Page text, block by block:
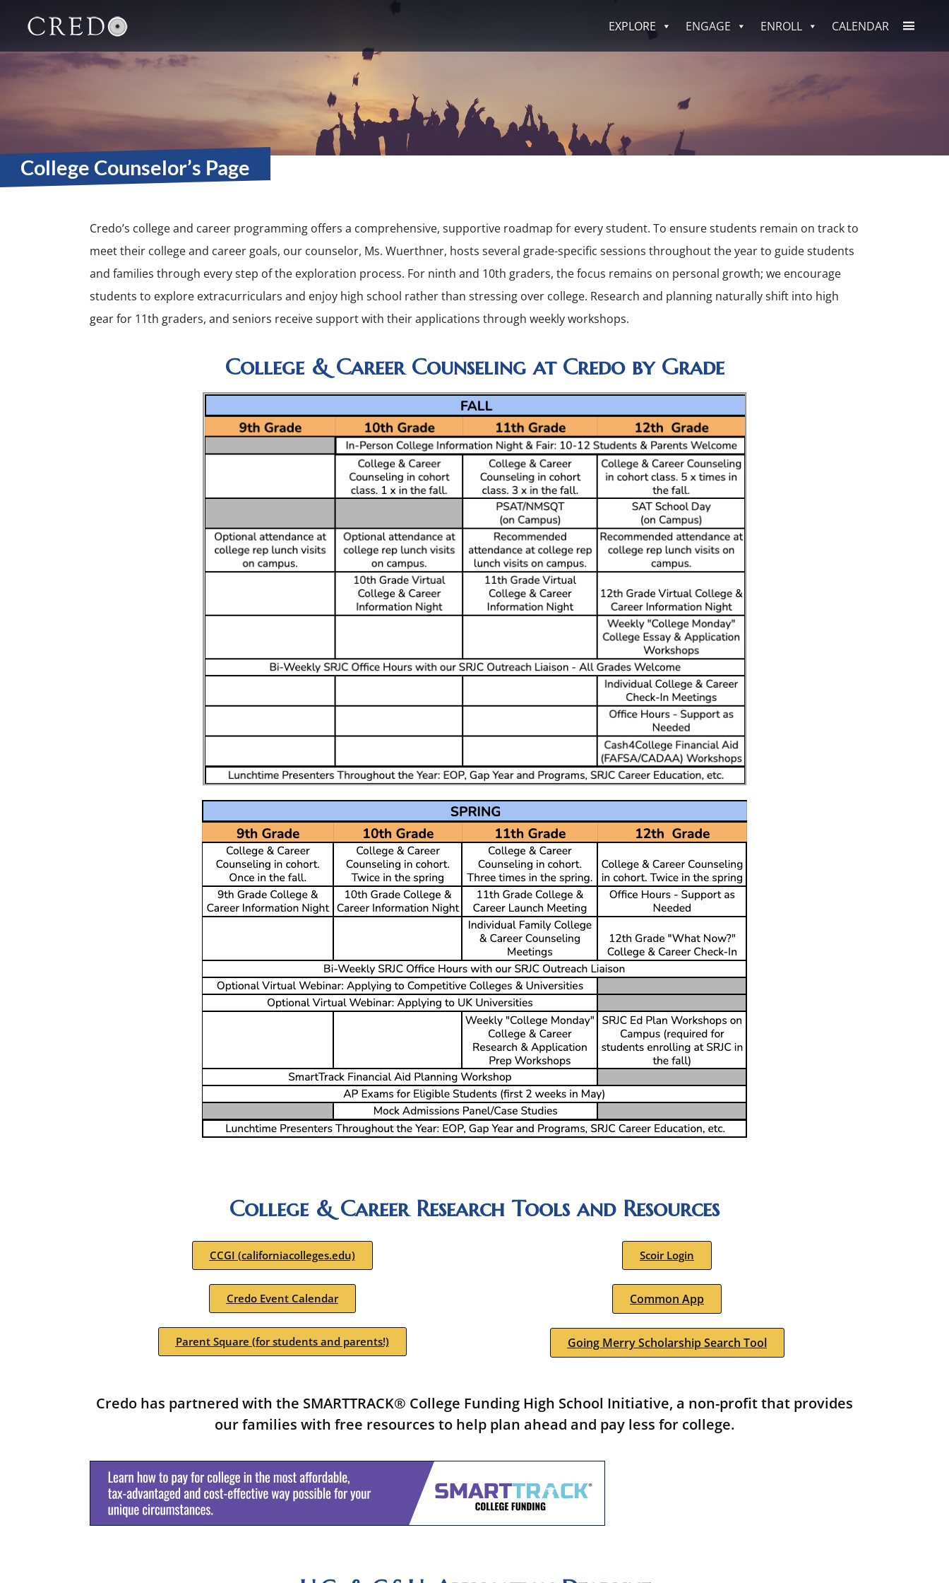
Main Navigation EXPLORE ENGAGE ENROLL CALENDAR
College Counselor’s Page
Credo’s college and career programming offers a comprehensive, supportive roadmap for every student. To ensure students remain on track to
meet their college and career goals, our counselor, Ms. Wuerthner, hosts several grade-specific sessions throughout the year to guide students
and families through every step of the exploration process. For ninth and 10th graders, the focus remains on personal growth; we encourage
students to explore extracurriculars and enjoy high school rather than stressing over college. Research and planning naturally shift into high
gear for 11th graders, and seniors receive support with their applications through weekly workshops.
College & Career Counseling at Credo by Grade
College & Career Research Tools and Resources
CCGI (californiacolleges.edu)
Credo Event Calendar
Parent Square (for students and parents!)
Scoir Login
Common App
Going Merry Scholarship Search Tool
Credo has partnered with the SMARTTRACK® College Funding High School Initiative, a non-profit that provides
our families with free resources to help plan ahead and pay less for college.